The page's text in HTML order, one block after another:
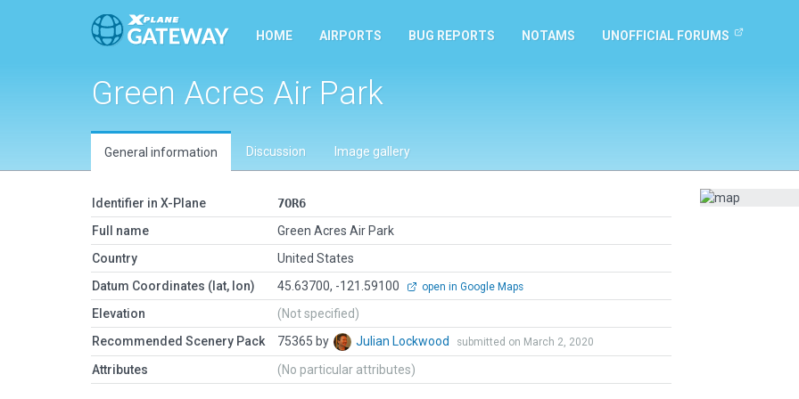
HOME AIRPORTS BUG REPORTS NOTAMS UNOFFICIAL FORUMS
Green Acres Air Park
General information Discussion Image gallery
Identifier in X-Plane
7OR6
Full name
Green Acres Air Park
Country
United States
Datum Coordinates (lat, lon)
45.63700, -121.59100 open in Google Maps
Elevation
(Not specified)
Recommended Scenery Pack
75365 by Julian Lockwood submitted on March 2, 2020
Attributes (No particular attributes)